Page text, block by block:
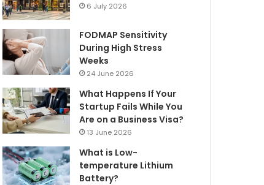
6 July 2026
FODMAP Sensitivity
During High Stress
Weeks
24 June 2026
What Happens If Your
Startup Fails While You
Are on a Business Visa?
13 June 2026
What is Low-
temperature Lithium
Battery?